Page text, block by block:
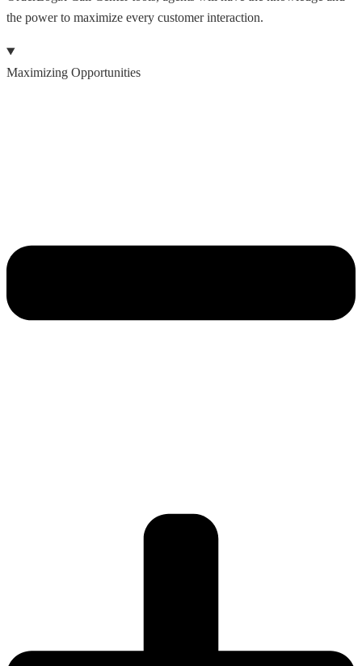
the power to maximize every customer interaction.
Maximizing Opportunities